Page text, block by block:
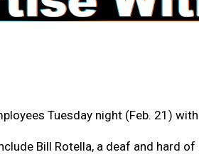
Tuesday night (Feb. 21)
Bill Rotella, a deaf and hard